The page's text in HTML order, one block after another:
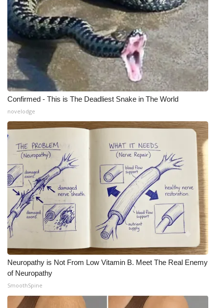
ADVERTISE
Broadcast & Digital
Outdoor Media
Video Services of WCBI
WCBI Payment Portal
Confirmed - This is The Deadliest Snake in The World
novelodge
Neuropathy is Not From Low Vitamin B. Meet The Real Enemy
of Neuropathy
SmoothSpine